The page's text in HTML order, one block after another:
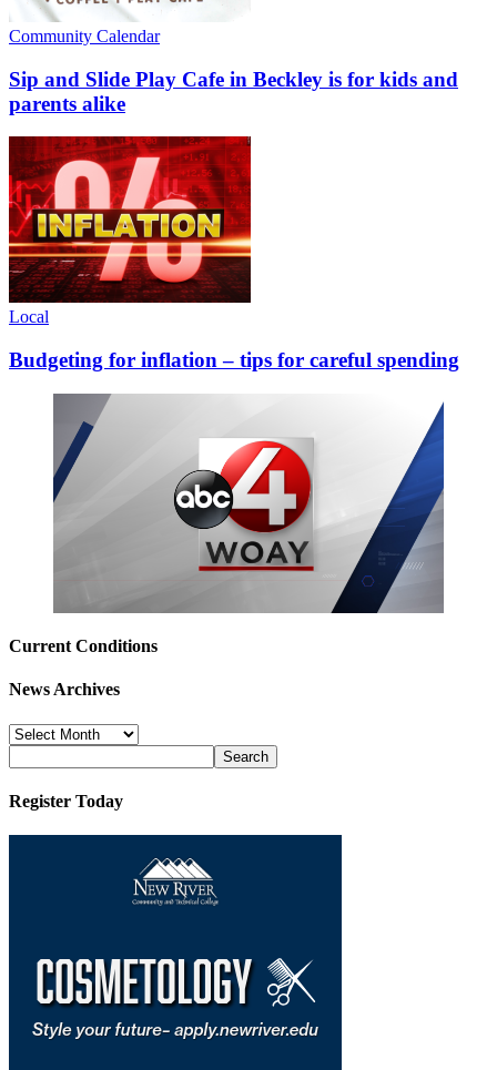
Community Calendar
Sip and Slide Play Cafe in Beckley is for kids and
parents alike
Local
Budgeting for inflation – tips for careful spending
Current Conditions
News Archives
News
Archives
Register Today